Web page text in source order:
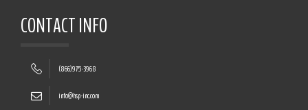
CONTACT INFO
(866)975-3968
info@hsp-inc.com